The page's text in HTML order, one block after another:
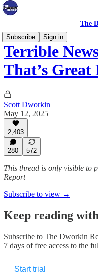
The
Subscribe
Sign in
Terrible
That’s
Scott Dworkin
May 12, 2025
2,403
280 572
This thread is only visible to
Report
Subscribe to view →
Keep reading
Subscribe to The Dworkin
7 days of free access to the
Start trial